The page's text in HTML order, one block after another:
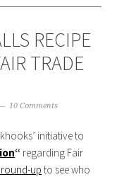
RECIPE
TRADE
10 Comments
initiative to
“ regarding Fair
round-up to see who